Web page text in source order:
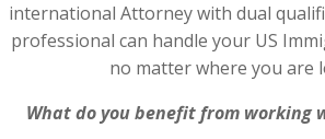
international Attorney with dual
professional can handle your US
no matter where you are
What do you benefit from working